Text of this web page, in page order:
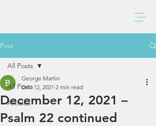
Post
All Posts
Articles
All Posts
December 12, 2021 –
Psalm 22 continued
George Martin
Dec 12, 2021 2 min read